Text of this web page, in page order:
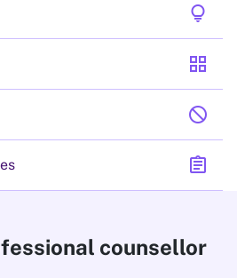
lightbulb
grid_view
block
assignment
counsellor